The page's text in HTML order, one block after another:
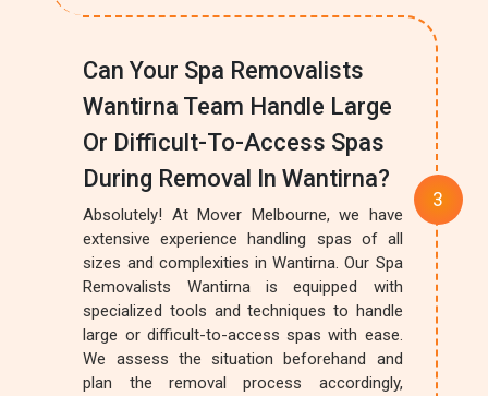
Can Your Spa Removalists
Wantirna Team Handle Large
Or Difficult-To-Access Spas
During Removal In Wantirna?
Absolutely! At Mover Melbourne, we have
extensive experience handling spas of all
sizes and complexities in Wantirna. Our Spa
Removalists Wantirna is equipped with
specialized tools and techniques to handle
large or difficult-to-access spas with ease.
We assess the situation beforehand and
plan the removal process accordingly,